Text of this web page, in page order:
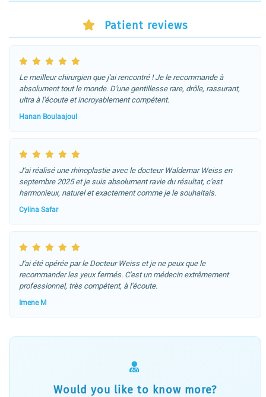
Patient reviews
Le meilleur chirurgien que j'ai rencontré ! Je le recommande à
absolument tout le monde. D'une gentillesse rare, drôle, rassurant,
ultra à l'écoute et incroyablement compétent.
Hanan Boulaajoul
J'ai réalisé une rhinoplastie avec le docteur Waldemar Weiss en
septembre 2025 et je suis absolument ravie du résultat, c'est
harmonieux, naturel et exactement comme je le souhaitais.
Cylina Safar
J'ai été opérée par le Docteur Weiss et je ne peux que le
recommander les yeux fermés. C'est un médecin extrêmement
professionnel, très compétent, à l'écoute.
Imene M
Would you like to know more?